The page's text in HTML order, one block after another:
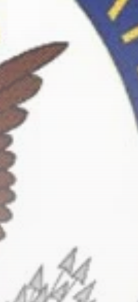
CELEBRATES SEVEN...
Media